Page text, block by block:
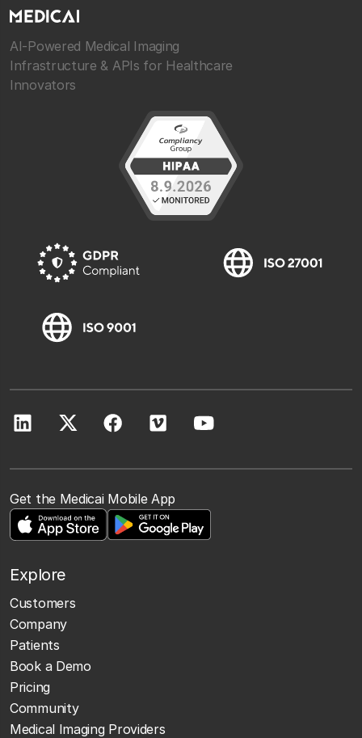
AI-Powered Medical Imaging
Infrastructure & APIs for Healthcare
Innovators
Get the Medicai Mobile App
Explore
Customers
Company
Patients
Book a Demo
Pricing
Community
Medical Imaging Providers